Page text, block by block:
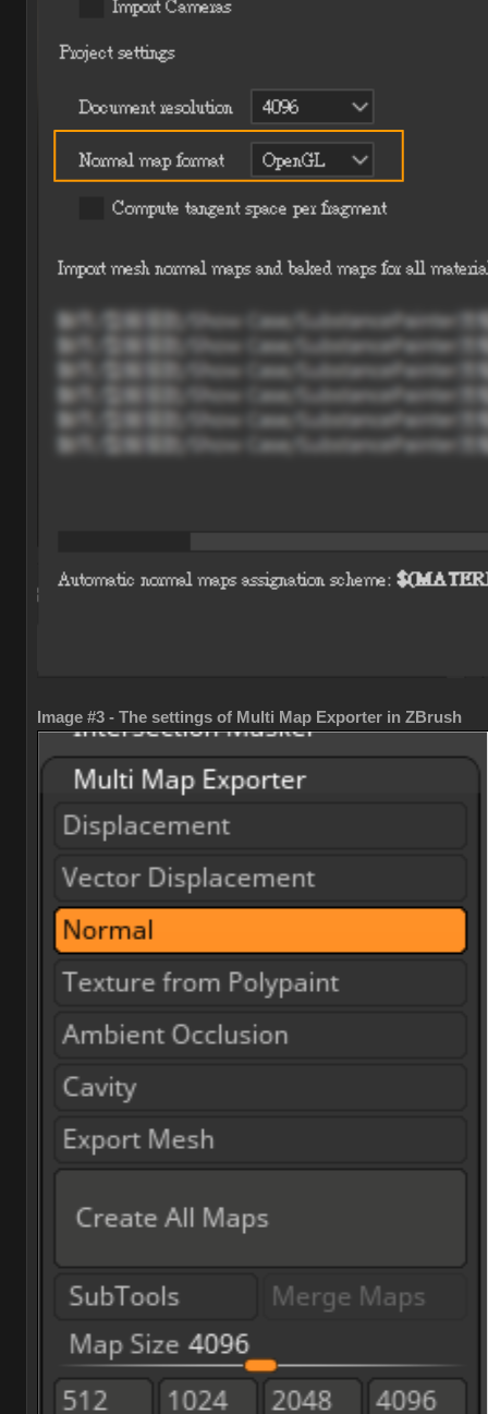
Image #3 - The settings of Multi Map Exporter in ZBrush